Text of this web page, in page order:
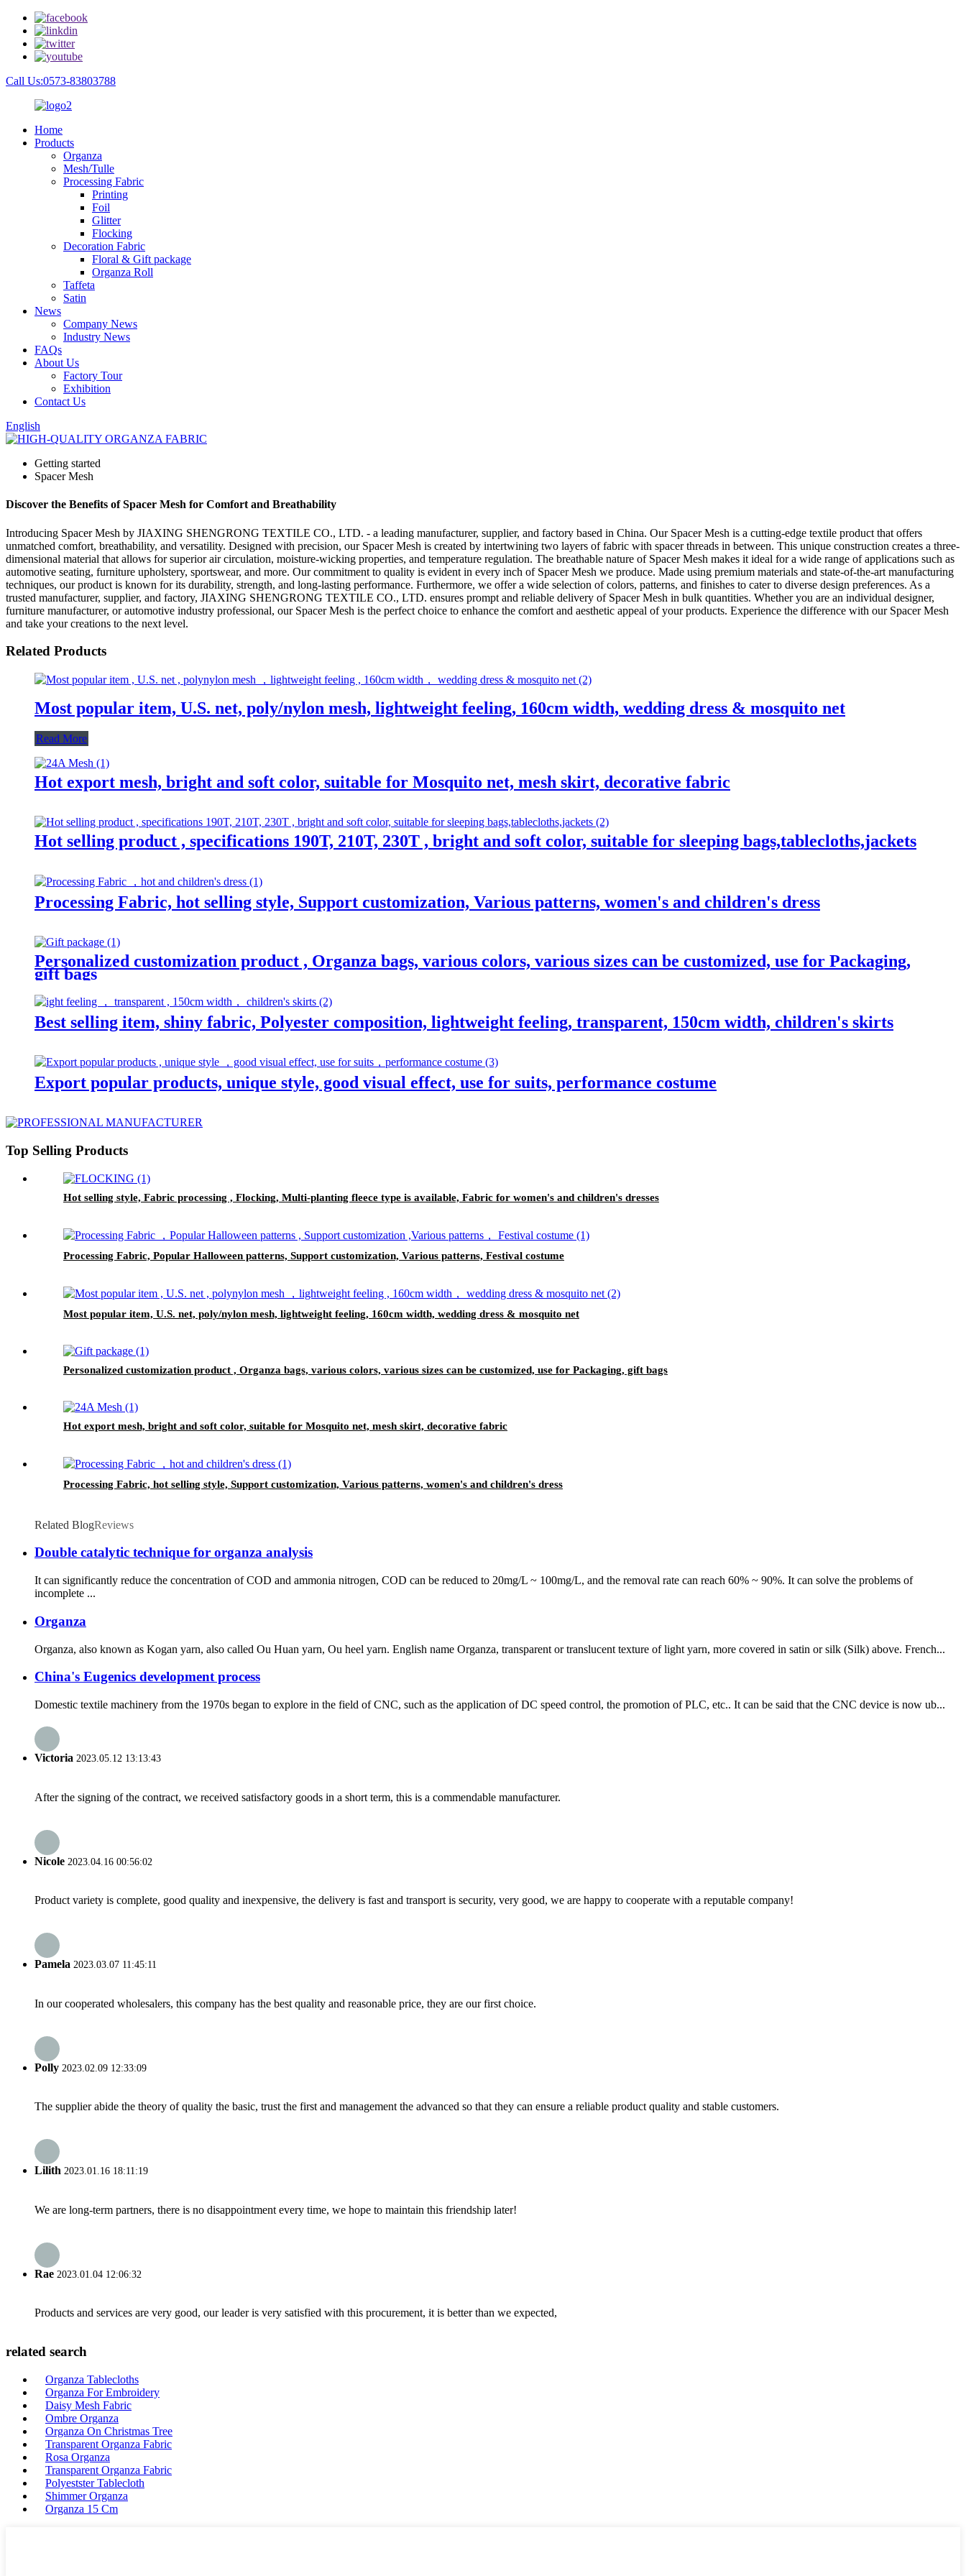
Call Us:0573-83803788
Home
Products
Organza
Mesh/Tulle
Processing Fabric
Printing
Foil
Glitter
Flocking
Decoration Fabric
Floral & Gift package
Organza Roll
Taffeta
Satin
News
Company News
Industry News
FAQs
About Us
Factory Tour
Exhibition
Contact Us
English
Getting started
Spacer Mesh
Discover the Benefits of Spacer Mesh for Comfort and Breathability
Introducing Spacer Mesh by JIAXING SHENGRONG TEXTILE CO., LTD. - a leading manufacturer, supplier, and factory based in China. Our Spacer Mesh is a cutting-edge textile product that offers
unmatched comfort, breathability, and versatility. Designed with precision, our Spacer Mesh is created by intertwining two layers of fabric with spacer threads in between. This unique construction creates a three-
dimensional material that allows for superior air circulation, moisture-wicking properties, and temperature regulation. The breathable nature of Spacer Mesh makes it ideal for a wide range of applications such as
automotive seating, furniture upholstery, sportswear, and more. Our commitment to quality is evident in every inch of Spacer Mesh we produce. Made using premium materials and state-of-the-art manufacturing
techniques, our product is known for its durability, strength, and long-lasting performance. Furthermore, we offer a wide selection of colors, patterns, and finishes to cater to diverse design preferences. As a
trusted manufacturer, supplier, and factory, JIAXING SHENGRONG TEXTILE CO., LTD. ensures prompt and reliable delivery of Spacer Mesh in bulk quantities. Whether you are an individual designer,
furniture manufacturer, or automotive industry professional, our Spacer Mesh is the perfect choice to enhance the comfort and aesthetic appeal of your products. Experience the difference with our Spacer Mesh
and take your creations to the next level.
Related Products
Most popular item, U.S. net, poly/nylon mesh, lightweight feeling, 160cm width, wedding dress & mosquito net
Read More
Hot export mesh, bright and soft color, suitable for Mosquito net, mesh skirt, decorative fabric
Hot selling product , specifications 190T, 210T, 230T , bright and soft color, suitable for sleeping bags,tablecloths,jackets
Processing Fabric, hot selling style, Support customization, Various patterns, women's and children's dress
Personalized customization product , Organza bags, various colors, various sizes can be customized, use for Packaging,
gift bags
Best selling item, shiny fabric, Polyester composition, lightweight feeling, transparent, 150cm width, children's skirts
Export popular products, unique style, good visual effect, use for suits, performance costume
Top Selling Products
Hot selling style, Fabric processing , Flocking, Multi-planting fleece type is available, Fabric for women's and children's dresses
Processing Fabric, Popular Halloween patterns, Support customization, Various patterns, Festival costume
Most popular item, U.S. net, poly/nylon mesh, lightweight feeling, 160cm width, wedding dress & mosquito net
Personalized customization product , Organza bags, various colors, various sizes can be customized, use for Packaging, gift bags
Hot export mesh, bright and soft color, suitable for Mosquito net, mesh skirt, decorative fabric
Processing Fabric, hot selling style, Support customization, Various patterns, women's and children's dress
Related BlogReviews
Double catalytic technique for organza analysis
It can significantly reduce the concentration of COD and ammonia nitrogen, COD can be reduced to 20mg/L ~ 100mg/L, and the removal rate can reach 60% ~ 90%. It can solve the problems of
incomplete ...
Organza
Organza, also known as Kogan yarn, also called Ou Huan yarn, Ou heel yarn. English name Organza, transparent or translucent texture of light yarn, more covered in satin or silk (Silk) above. French...
China's Eugenics development process
Domestic textile machinery from the 1970s began to explore in the field of CNC, such as the application of DC speed control, the promotion of PLC, etc.. It can be said that the CNC device is now ub...
Victoria 2023.05.12 13:13:43
After the signing of the contract, we received satisfactory goods in a short term, this is a commendable manufacturer.
Nicole 2023.04.16 00:56:02
Product variety is complete, good quality and inexpensive, the delivery is fast and transport is security, very good, we are happy to cooperate with a reputable company!
Pamela 2023.03.07 11:45:11
In our cooperated wholesalers, this company has the best quality and reasonable price, they are our first choice.
Polly 2023.02.09 12:33:09
The supplier abide the theory of quality the basic, trust the first and management the advanced so that they can ensure a reliable product quality and stable customers.
Lilith 2023.01.16 18:11:19
We are long-term partners, there is no disappointment every time, we hope to maintain this friendship later!
Rae 2023.01.04 12:06:32
Products and services are very good, our leader is very satisfied with this procurement, it is better than we expected,
related search
Organza Tablecloths
Organza For Embroidery
Daisy Mesh Fabric
Ombre Organza
Organza On Christmas Tree
Transparent Organza Fabric
Rosa Organza
Transparent Organza Fabric
Polyestster Tablecloth
Shimmer Organza
Organza 15 Cm